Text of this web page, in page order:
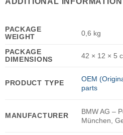
PACKAGE
WEIGHT
0,6 kg
PACKAGE
DIMENSIONS
42 × 12 × 5
PRODUCT TYPE
OEM
parts
MANUFACTURER
BMW AG –
München,